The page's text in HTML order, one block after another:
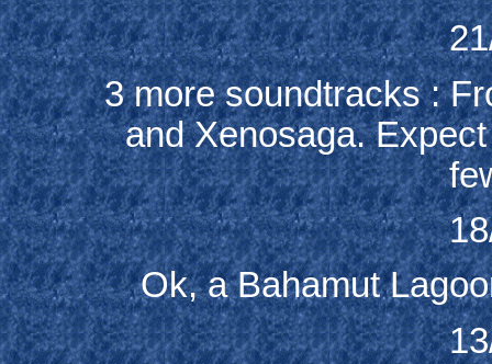
3 more soundtracks :
and Xenosaga.
Ok, a Bahamut